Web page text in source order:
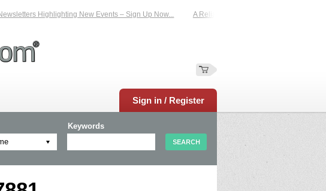
Highlighting New Events – Sign Up Now... A Reliable Family-Run Results Service –
Sign in / Register
Keywords